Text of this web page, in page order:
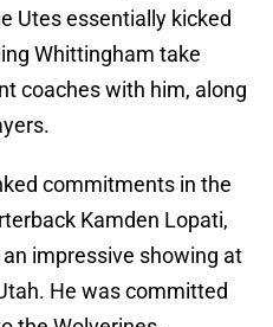
Utes essentially kicked
Whittingham take
coaches with him, along
commitments in the
Kamden Lopati,
impressive showing at
He was committed